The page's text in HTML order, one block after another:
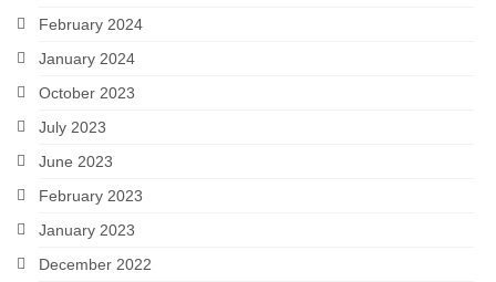
February 2024
January 2024
October 2023
July 2023
June 2023
February 2023
January 2023
December 2022